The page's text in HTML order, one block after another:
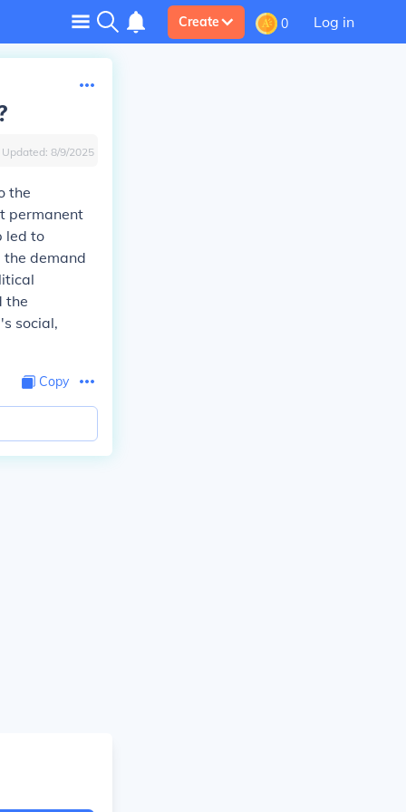
Create 0 Log in
Updated: 8/9/2025
the
permanent
led to
demand
the
social,
Copy